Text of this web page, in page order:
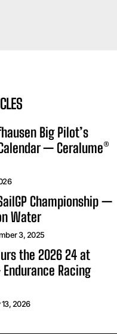
Big Pilot’s
— Ceralume®
Championship —
Water
3, 2025
the 2026 24 at
Racing
2026